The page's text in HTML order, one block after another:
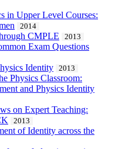
in Upper Level Courses:
2014
CMPLE 2013
Exam Questions
Identity 2013
Physics Classroom:
and Physics Identity
on Expert Teaching:
2013
of Identity across the